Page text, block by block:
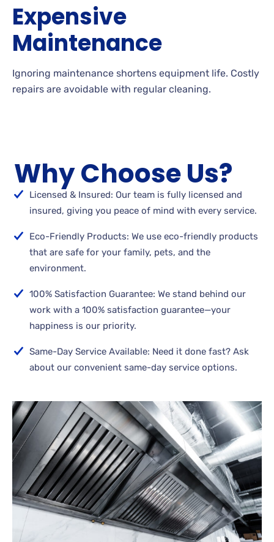
Expensive
Maintenance
Ignoring maintenance shortens equipment life. Costly
repairs are avoidable with regular cleaning.
Why Choose Us?
Licensed & Insured: Our team is fully licensed and
insured, giving you peace of mind with every service.
Eco-Friendly Products: We use eco-friendly products
that are safe for your family, pets, and the
environment.
100% Satisfaction Guarantee: We stand behind our
work with a 100% satisfaction guarantee—your
happiness is our priority.
Same-Day Service Available: Need it done fast? Ask
about our convenient same-day service options.